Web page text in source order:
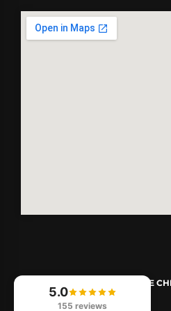
REVIVE
5.0
155 reviews